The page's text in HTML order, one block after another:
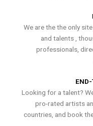
We are the the only
and talents ,
professionals,
Looking for a talent?
pro-rated artists
countries, and book